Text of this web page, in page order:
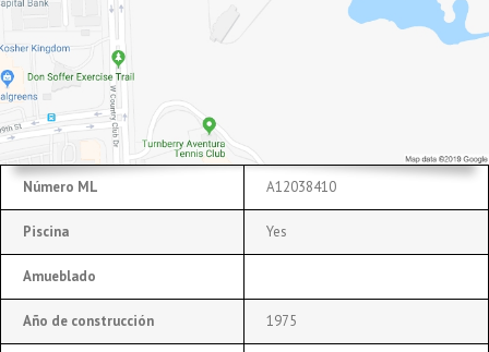
Número ML A12038410
Piscina Yes
Amueblado
Año de construcción 1975